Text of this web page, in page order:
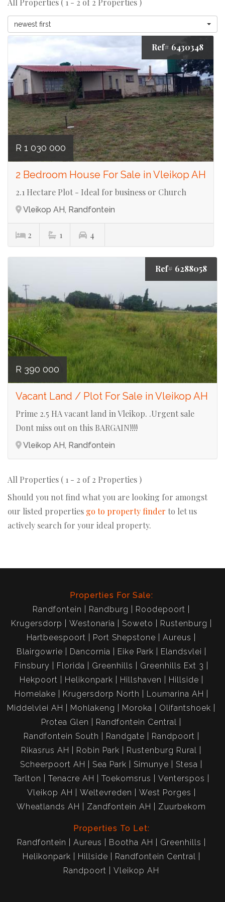
All Properties ( 1 - 2 of 2 Properties )
newest first
Ref# 6430348
R 1 030 000
2 Bedroom House For Sale in Vleikop AH
2.1 Hectare Plot - Ideal for business or Church
Vleikop AH, Randfontein
2 1 4
Ref# 6288058
R 390 000
Vacant Land / Plot For Sale in Vleikop AH
Prime 2.5 HA vacant land in Vleikop. .Urgent sale
Dont miss out on this BARGAIN!!!!
Vleikop AH, Randfontein
All Properties ( 1 - 2 of 2 Properties )
Should you not find what you are looking for amongst
our listed properties go to property finder to let us
actively search for your ideal property.
Properties For Sale:
Randfontein
Randburg
Roodepoort
Krugersdorp
Westonaria Soweto
Rustenburg
Hartbeespoort
Port Shepstone
Aureus
Blairgowrie
Dancornia Eike Park
Elandsvlei
Finsbury
Florida Greenhills
Greenhills Ext 3
Hekpoort
Helikonpark Hillshaven
Hillside
Homelake
Krugersdorp North
Loumarina AH
Middelvlei AH
Mohlakeng Moroka
Olifantshoek
Protea Glen
Randfontein Central
Randfontein South
Randgate
Randpoort
Rikasrus AH
Robin Park
Rustenburg Rural
Scheerpoort AH
Sea Park Simunye
Stesa
Tarlton
Tenacre AH Toekomsrus
Venterspos
Vleikop AH
Weltevreden
West Porges
Wheatlands AH
Zandfontein AH Zuurbekom
Properties To Let:
Randfontein
Aureus Bootha AH
Greenhills
Helikonpark
Hillside
Randfontein Central
Randpoort
Vleikop AH